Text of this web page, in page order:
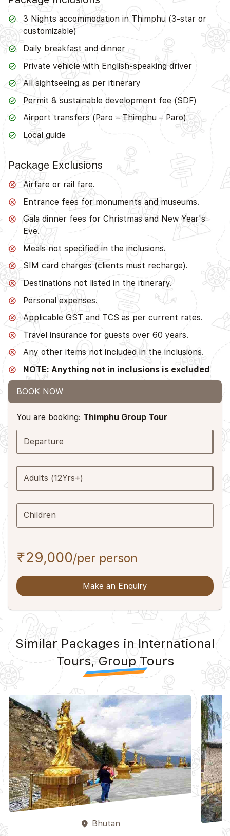
3 Nights accommodation in Thimphu (3-star or
customizable)
Daily breakfast and dinner
Private vehicle with English-speaking driver
All sightseeing as per itinerary
Permit & sustainable development fee (SDF)
Airport transfers (Paro – Thimphu – Paro)
Local guide
Package Exclusions
Airfare or rail fare.
Entrance fees for monuments and museums.
Gala dinner fees for Christmas and New Year's
Eve.
Meals not specified in the inclusions.
SIM card charges (clients must recharge).
Destinations not listed in the itinerary.
Personal expenses.
Applicable GST and TCS as per current rates.
Travel insurance for guests over 60 years.
Any other items not included in the inclusions.
NOTE: Anything not in inclusions is excluded
BOOK NOW
You are booking: Thimphu Group Tour
Departure
Adults (12Yrs+)
Children
₹29,000/per person
Make an Enquiry
Similar Packages in International
Tours, Group Tours
place Bhutan